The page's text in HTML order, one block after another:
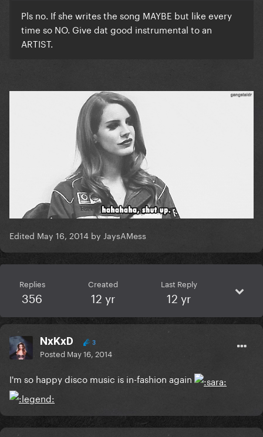
Pls no. If she writes the song MAYBE but like every
time so NO. Give dat good instrumental to an
ARTIST.
Edited May 16, 2014 by JaysAMess
Replies
356
Created
12 yr
Last Reply
12 yr
NxKxD 3
Posted May 16, 2014
I'm so happy disco music is in-fashion again